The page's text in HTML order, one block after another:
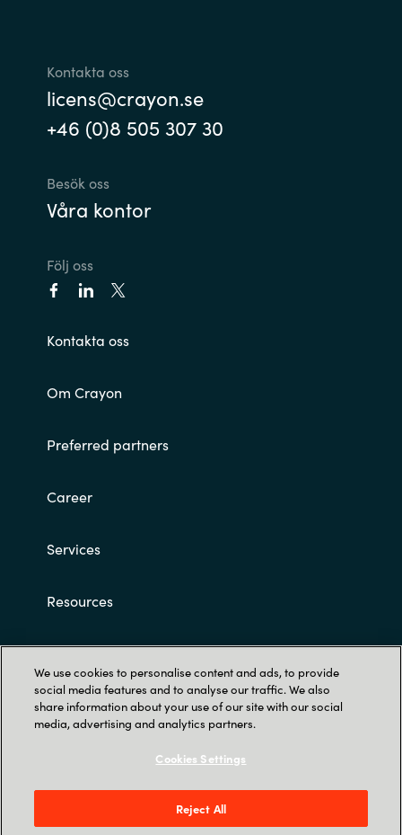
Kontakta oss
licens@crayon.se
+46 (0)8 505 307 30
Besök oss
Våra kontor
Följ oss
Kontakta oss
Om Crayon
Preferred partners
Career
Services
Resources
Customer terms and conditions
Röntgenvägen 3D, 171 54 Solna & Skeppsgatan
We use cookies to personalise content and ads, to provide
social media features and to analyse our traffic. We also
share information about your use of our site with our social
media, advertising and analytics partners.
Cookies Settings
Reject All